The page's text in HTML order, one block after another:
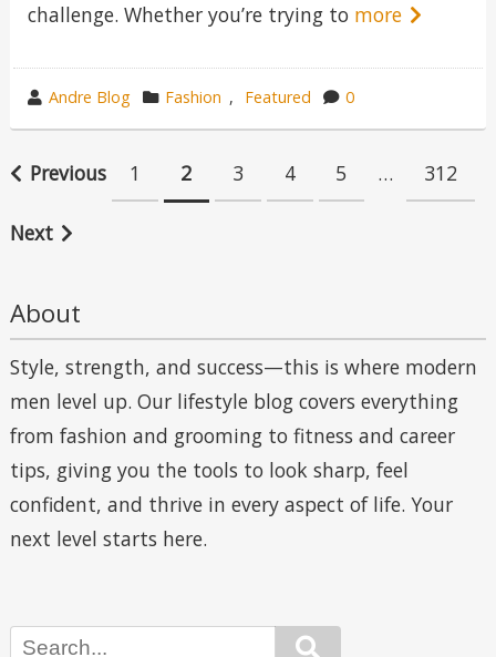
challenge. Whether you’re trying to more
wrote
Andre Blog
category
Fashion , Featured 0
Posts
pagination
Previous 1 2 3 4 5 … 312
Next
About
Style, strength, and success—this is where modern
men level up. Our lifestyle blog covers everything
from fashion and grooming to fitness and career
tips, giving you the tools to look sharp, feel
confident, and thrive in every aspect of life. Your
next level starts here.